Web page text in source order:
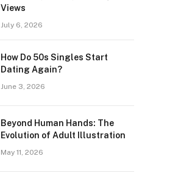
Views
July 6, 2026
How Do 50s Singles Start
Dating Again?
June 3, 2026
Beyond Human Hands: The
Evolution of Adult Illustration
May 11, 2026